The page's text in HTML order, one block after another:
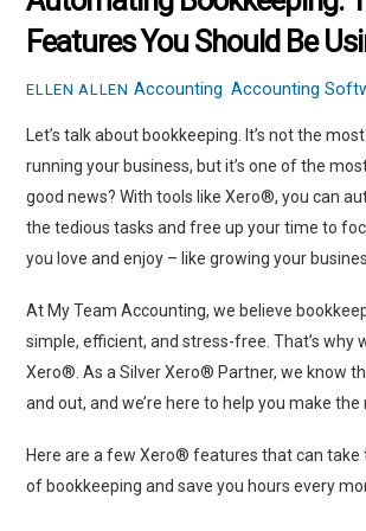
Features You Should Be
ELLEN ALLEN Accounting Accounting
Let’s talk about bookkeeping. It’s not the
running your business, but it’s one of the
good news? With tools like Xero®, you can
the tedious tasks and free up your time to
you love and enjoy – like growing your
At My Team Accounting, we believe
simple, efficient, and stress-free. That’s why
Xero®. As a Silver Xero® Partner, we know
and out, and we’re here to help you make the
Here are a few Xero® features that can take
of bookkeeping and save you hours every